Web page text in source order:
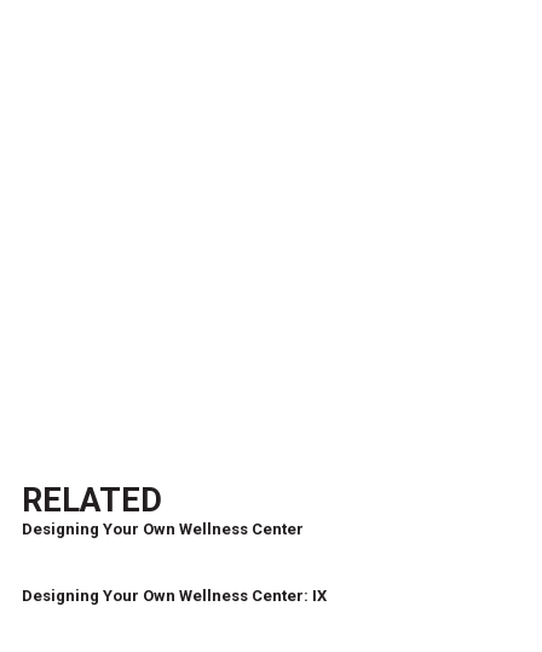
RELATED
Designing Your Own Wellness Center
Designing Your Own Wellness Center: IX